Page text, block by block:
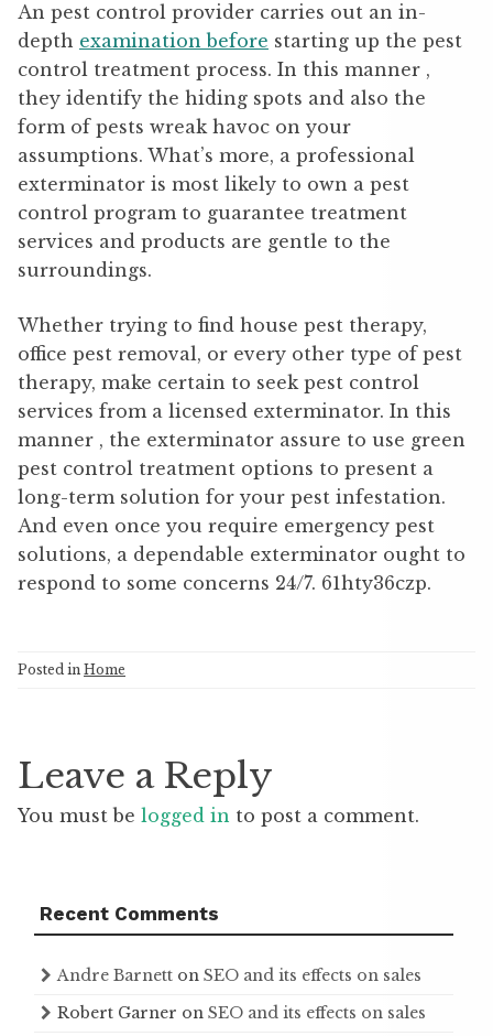
An pest control provider carries out an in-
depth examination before starting up the pest
control treatment process. In this manner ,
they identify the hiding spots and also the
form of pests wreak havoc on your
assumptions. What’s more, a professional
exterminator is most likely to own a pest
control program to guarantee treatment
services and products are gentle to the
surroundings.
Whether trying to find house pest therapy,
office pest removal, or every other type of pest
therapy, make certain to seek pest control
services from a licensed exterminator. In this
manner , the exterminator assure to use green
pest control treatment options to present a
long-term solution for your pest infestation.
And even once you require emergency pest
solutions, a dependable exterminator ought to
respond to some concerns 24/7. 61hty36czp.
Posted in Home
Leave a Reply
You must be logged in to post a comment.
Recent Comments
Andre Barnett on SEO and its effects on sales
Robert Garner on SEO and its effects on sales